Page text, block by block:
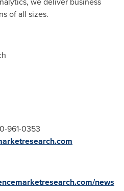
of all sizes.
961-0353
news